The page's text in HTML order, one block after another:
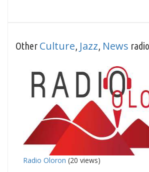
Other Culture, Jazz, News
Radio Oloron (20 views)